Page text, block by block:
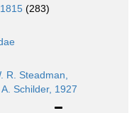
(283)
R. Steadman,
Schilder, 1927